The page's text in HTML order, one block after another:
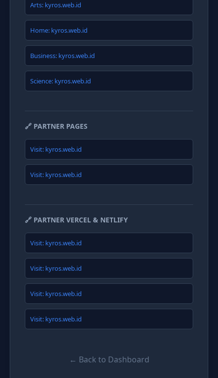
Arts: kyros.web.id
Home: kyros.web.id
Business: kyros.web.id
Science: kyros.web.id
🔗 PARTNER PAGES
Visit: kyros.web.id
Visit: kyros.web.id
🔗 PARTNER VERCEL & NETLIFY
Visit: kyros.web.id
Visit: kyros.web.id
Visit: kyros.web.id
Visit: kyros.web.id
← Back to Dashboard